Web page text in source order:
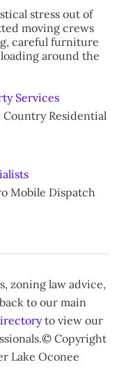
stress out of
moving crews
careful furniture
around the
Services
Residential
Mobile Dispatch
zoning law advice,
to our main
to view our
Copyright
Lake Oconee